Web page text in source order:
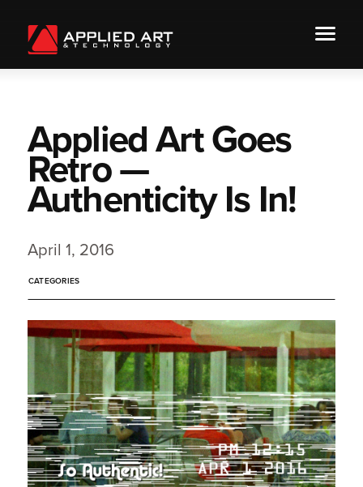
Applied Art Goes
Retro —
Authenticity Is In!
April 1, 2016
CATEGORIES